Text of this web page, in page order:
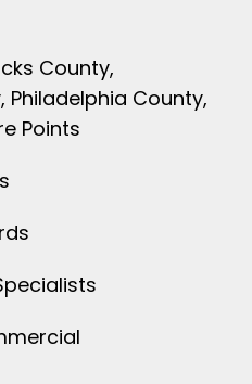
County,
County,
Points